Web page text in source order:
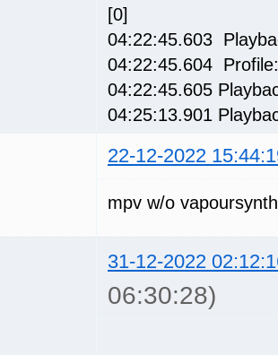
[0]
04:22:45.603
04:22:45.604
04:22:45.605
04:25:13.901
22-12-2022
mpv w/o
31-12-2022
06:30:28)